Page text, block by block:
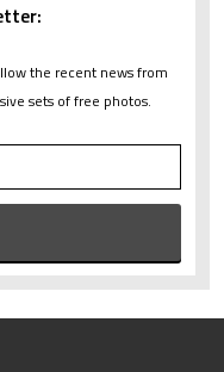
the recent news from
sets of free photos.